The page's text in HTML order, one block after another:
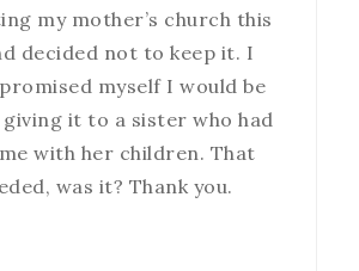
my mother’s church this
decided not to keep it. I
myself I would be
giving it to a sister who had
with her children. That
was it? Thank you.